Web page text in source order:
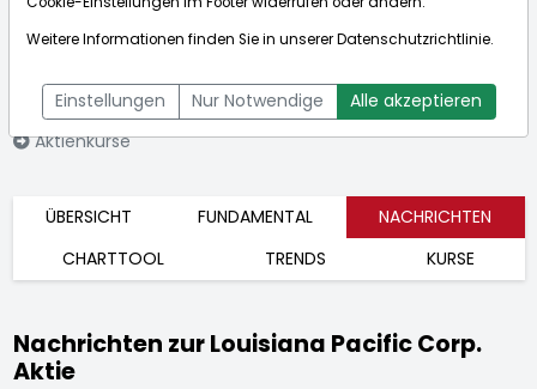
Pacific Corp.
[WKN: 861032 | ISIN:
US5463471053]
Aktienkurse
Bid:65,750€Ask:66,050€
ÜBERSICHT FUNDAMENTAL
NACHRICHTEN
CHARTTOOL
TRENDS KURSE
Nachrichten zur Louisiana Pacific Corp.
Aktie
Weitere Informationen finden Sie in unsererDatenschutzrichtlinie.
Einstellungen Nur Notwendige Alle akzeptieren